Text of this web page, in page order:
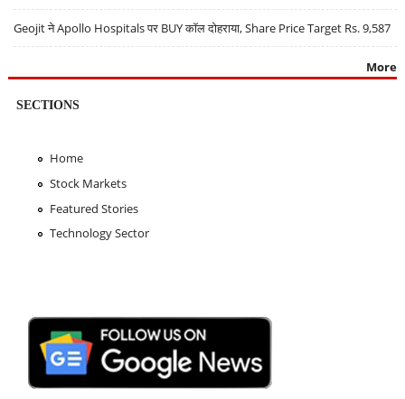
Geojit ने Apollo Hospitals पर BUY कॉल दोहराया, Share Price Target Rs. 9,587
More
SECTIONS
Home
Stock Markets
Featured Stories
Technology Sector